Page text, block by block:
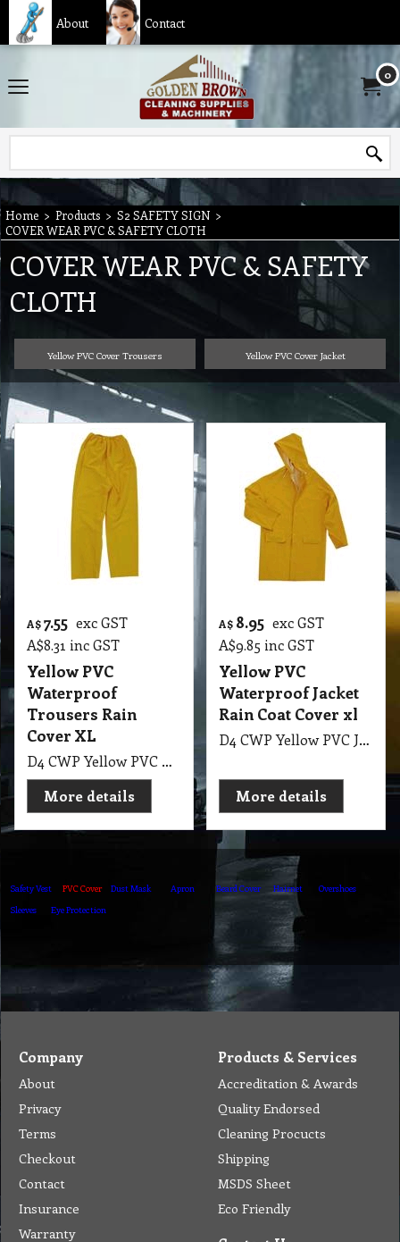
About Contact
0
Home > Products > S2 SAFETY SIGN >
COVER WEAR PVC & SAFETY CLOTH
COVER WEAR PVC & SAFETY
CLOTH
Yellow PVC Cover Trousers Yellow PVC Cover Jacket
A$ 7.55 exc GST
A$8.31 inc GST
Yellow PVC
Waterproof
Trousers Rain
Cover XL
D4 CWP Yellow PVC Trousers Rain Cover XL
More details
A$ 8.95 exc GST
A$9.85 inc GST
Yellow PVC
Waterproof Jacket
Rain Coat Cover xl
D4 CWP Yellow PVC Jacket Rain Coat Cover XL
More details
Safety Vest PVC Cover Dust Mask Apron Beard Cover Hairnet
Overshoes
Sleeves
Eye Protection
Company
About
Privacy
Terms
Checkout
Contact
Insurance
Warranty
Products & Services
Accreditation & Awards
Quality Endorsed
Cleaning Procucts
Shipping
MSDS Sheet
Eco Friendly